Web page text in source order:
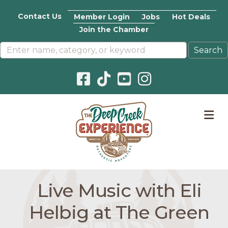
Contact Us Member Login Jobs
Hot Deals
Join the Chamber
Facebook icon
Pinterest icon
YouTube icon
Instagram icon
Live Music with Eli
Helbig at The Green